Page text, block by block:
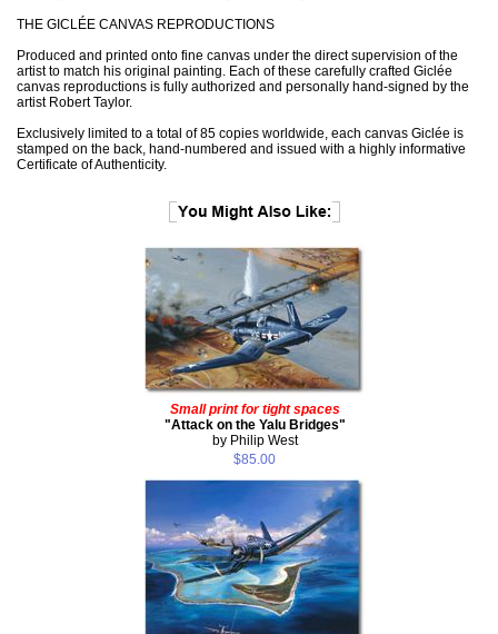
THE GICLÉE CANVAS REPRODUCTIONS
Produced and printed onto fine canvas under the direct supervision of the
artist to match his original painting. Each of these carefully crafted Giclée
canvas reproductions is fully authorized and personally hand-signed by the
artist Robert Taylor.
Exclusively limited to a total of 85 copies worldwide, each canvas Giclée is
stamped on the back, hand-numbered and issued with a highly informative
Certificate of Authenticity.
Small print for tight spaces
"Attack on the Yalu Bridges"
by Philip West
$85.00